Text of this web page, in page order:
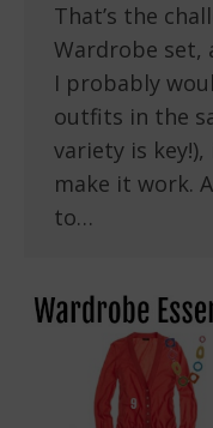
That’s the
Wardrobe set,
I probably
outfits in the
variety is
make it work.
to…